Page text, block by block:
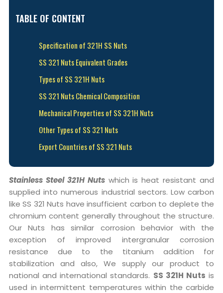
TABLE OF CONTENT
Specification of 321H SS Nuts
SS 321 Nuts Equivalent Grades
Types of SS 321H Nuts
SS 321 Nuts Chemical Composition
Mechanical Properties of SS 321H Nuts
Other Types of SS 321 Nuts
Export Countries of SS 321 Nuts
Stainless Steel 321H Nuts which is heat resistant and
supplied into numerous industrial sectors. Low carbon
like SS 321 Nuts have insufficient carbon to deplete the
chromium content generally throughout the structure.
Our Nuts has similar corrosion behavior with the
exception of improved intergranular corrosion
resistance due to the titanium addition for
stabilization and also, We supply our product to
national and international standards. SS 321H Nuts is
used in intermittent temperatures within the carbide